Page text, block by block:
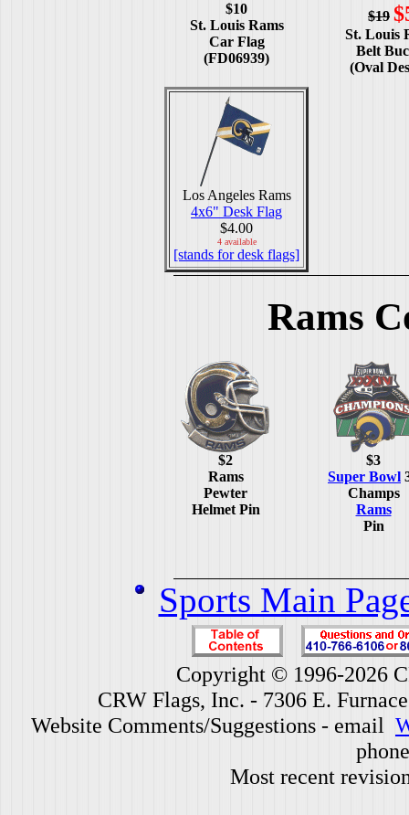
$10
St. Louis Rams
Car Flag
(FD06939)
$19
St. Louis
Belt
(Oval
Los Angeles Rams
4x6" Desk Flag
$4.00
4 available
[stands for desk flags]
Rams
$2
Rams
Pewter
Helmet Pin
$3
Super Bowl
Champs
Rams
Pin
Sports Main
Copyright © 1996-2026
CRW Flags, Inc. - 7306 E.
Website Comments/Suggestions - email
Most recent